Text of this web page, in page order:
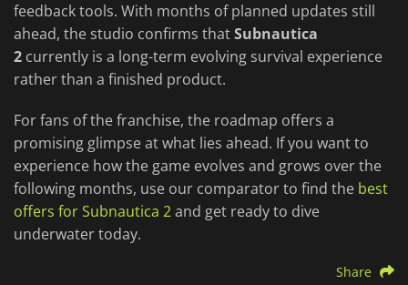
feedback tools. With months of planned updates still
ahead, the studio confirms thatSubnautica
2 currently is a long-term evolving survival experience
rather than a finished product.
For fans of the franchise, the roadmap offers a
promising glimpse at what lies ahead. If you want to
experience how the game evolves and grows over the
following months, use our comparator to find the best
offers for Subnautica 2and get ready to dive
underwater today.
Share